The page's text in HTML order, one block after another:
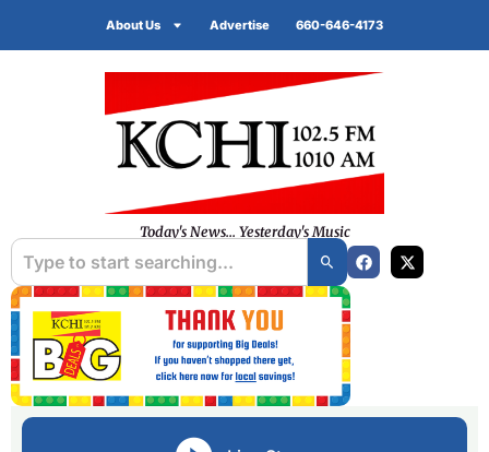
About Us Advertise 660-646-4173
Today's News... Yesterday's Music